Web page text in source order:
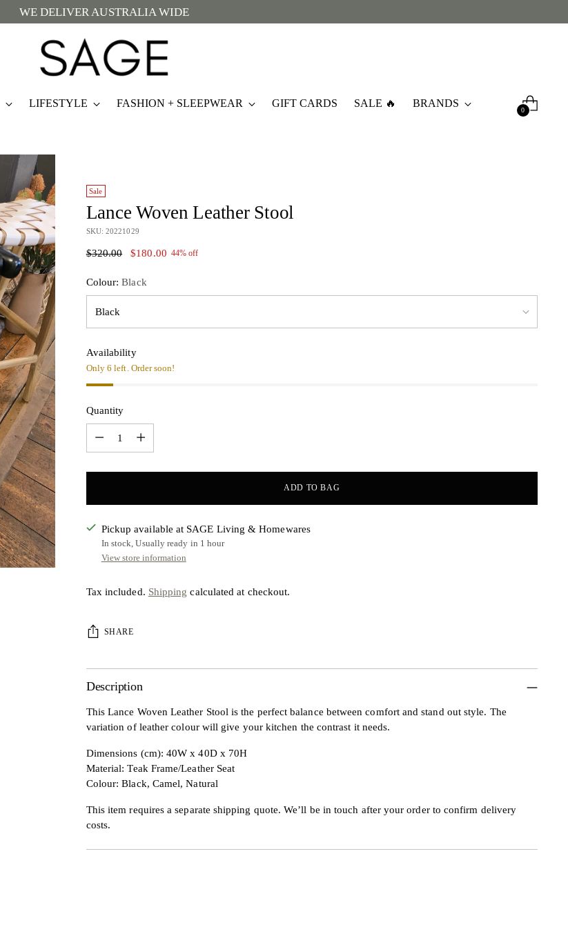
WE DELIVER AUSTRALIA WIDE
LIFESTYLE FASHION + SLEEPWEAR GIFT CARDS SALE 🔥 BRANDS
0
Sale
Lance Woven Leather Stool
SKU: 20221029
Regular
$320.00 $180.00 44% off
Colour:Black
Availability
Only 6 left. Order soon!
Quantity
ADD TO BAG
Pickup available at SAGE Living & Homewares
In stock, Usually ready in 1 hour
View store information
Tax included. Shipping calculated at checkout.
SHARE
Description
This Lance Woven Leather Stool is the perfect balance between comfort and stand out style. The
variation of leather colour will give your kitchen the contrast it needs.
Dimensions (cm): 40W x 40D x 70H
Material: Teak Frame/Leather Seat
Colour: Black, Camel, Natural
This item requires a separate shipping quote. We’ll be in touch after your order to confirm delivery
costs.